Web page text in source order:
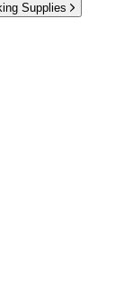
Supplies